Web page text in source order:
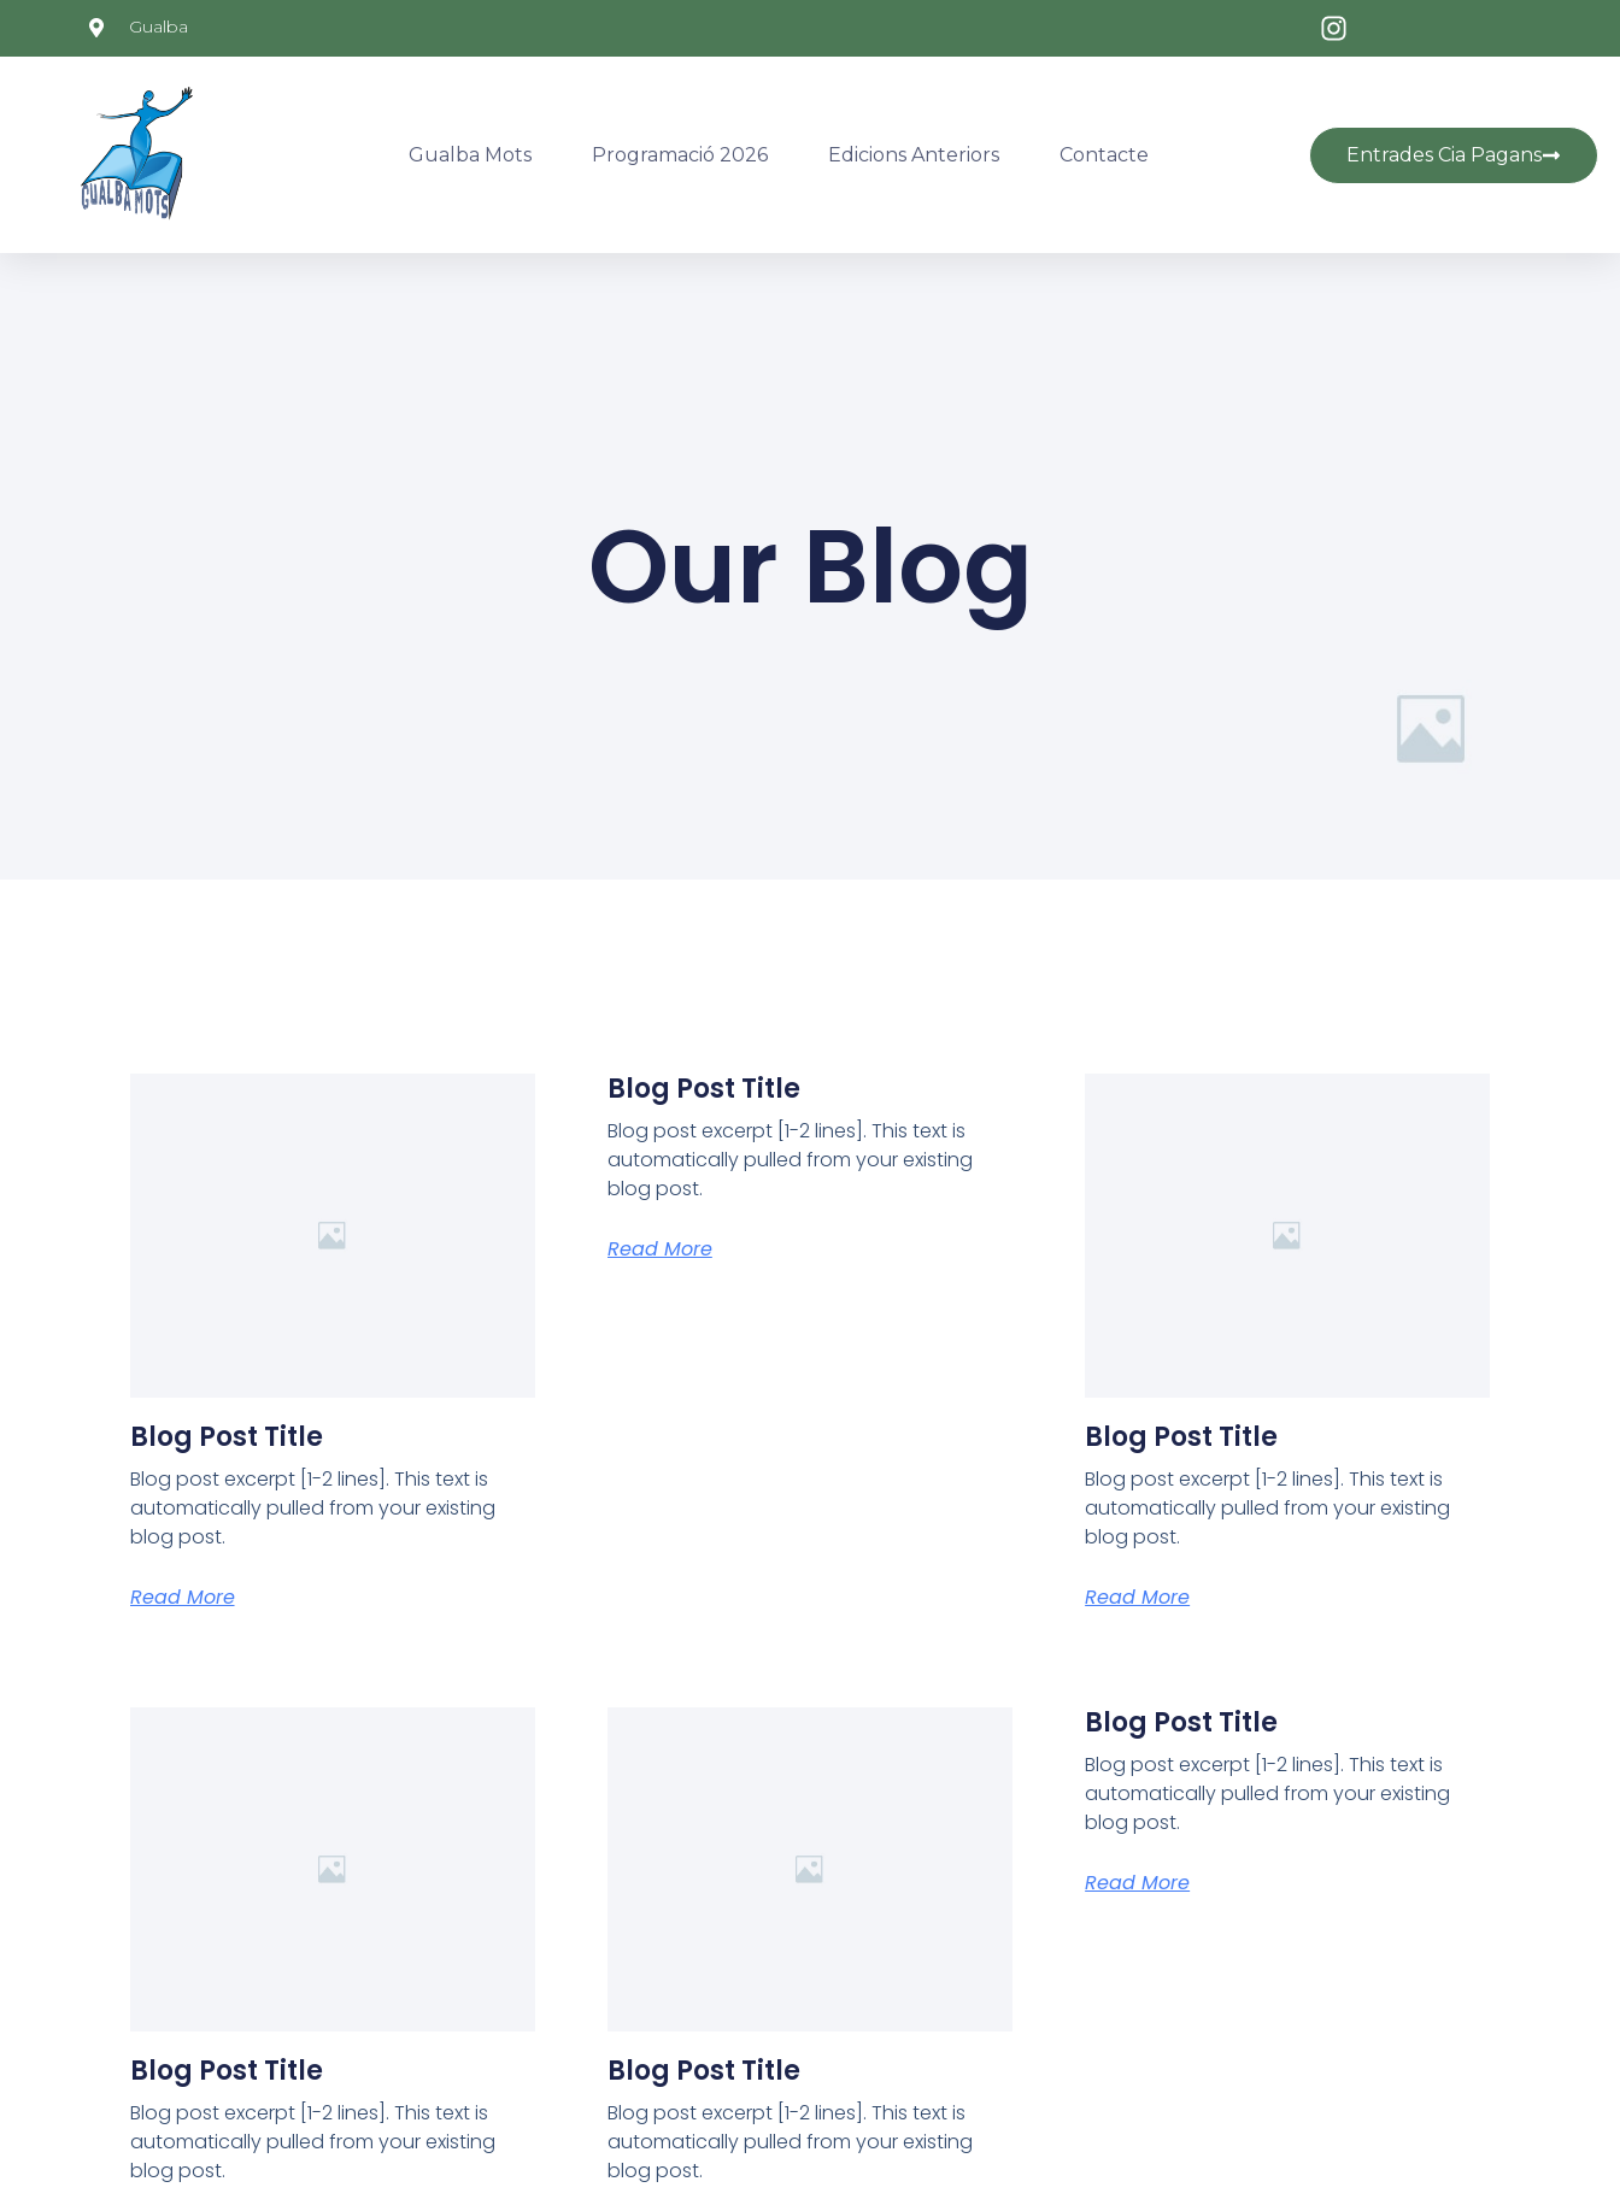
Gualba
Gualba Mots Programació 2026 Edicions Anteriors Contacte Entrades Cia Pagans
Our Blog
Blog Post Title
Blog post excerpt [1-2 lines]. This text is
automatically pulled from your existing
blog post.
Read More
Blog Post Title
Blog post excerpt [1-2 lines]. This text is
automatically pulled from your existing
blog post.
Read More
Blog Post Title
Blog post excerpt [1-2 lines]. This text is
automatically pulled from your existing
blog post.
Read More
Blog Post Title
Blog post excerpt [1-2 lines]. This text is
automatically pulled from your existing
blog post.
Blog Post Title
Blog post excerpt [1-2 lines]. This text is
automatically pulled from your existing
blog post.
Blog Post Title
Blog post excerpt [1-2 lines]. This text is
automatically pulled from your existing
blog post.
Read More